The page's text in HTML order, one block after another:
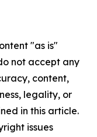
"as is"
not accept any
content,
legality, or
in this article.
issues